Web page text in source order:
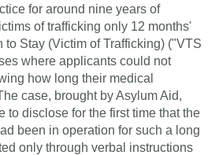
for around nine years of
of trafficking only 12 months'
to Stay (Victim of Trafficking) ("VTS
where applicants could not
how long their medical
case, brought by Asylum Aid,
to disclose for the first time that the
been in operation for such a long
only through verbal instructions